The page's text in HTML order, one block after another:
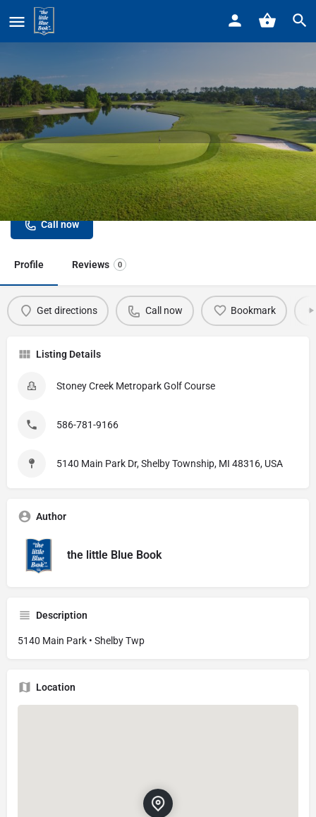
Home Stoney Creek Metropark Golf Course
Stoney Creek Metropark Golf
Course
Call now
Profile Reviews 0
Get directions Call now Bookmark
Listing Details
Stoney Creek Metropark Golf Course
586-781-9166
5140 Main Park Dr, Shelby Township, MI 48316, USA
Author
the little Blue Book
Description
5140 Main Park • Shelby Twp
Location